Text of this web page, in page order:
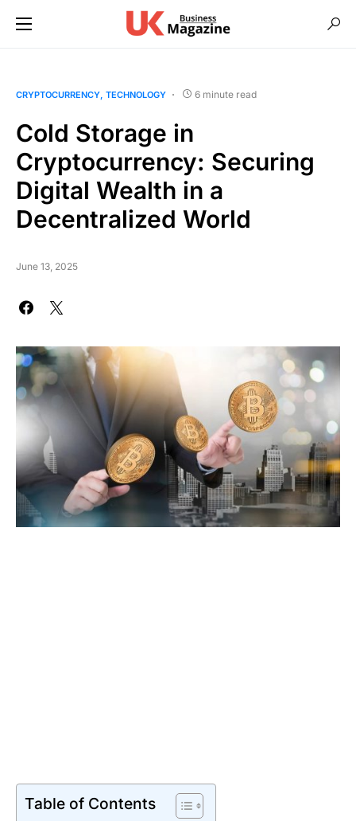
CRYPTOCURRENCY TECHNOLOGY 6 minute read
Cold Storage in
Cryptocurrency: Securing
Digital Wealth in a
Decentralized World
June 13, 2025
Table of Contents